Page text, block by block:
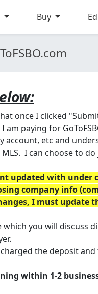
Buy
once I clicked
paying for
etc and
I can choose to
updated with
company info
I must update
you will discuss
the deposit
within 1-2